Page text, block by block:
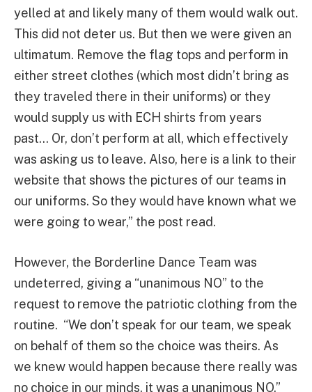
yelled at and likely many of them would walk out.
This did not deter us. But then we were given an
ultimatum. Remove the flag tops and perform in
either street clothes (which most didn’t bring as
they traveled there in their uniforms) or they
would supply us with ECH shirts from years
past… Or, don’t perform at all, which effectively
was asking us to leave. Also, here is a link to their
website that shows the pictures of our teams in
our uniforms. So they would have known what we
were going to wear,” the post read.
However, the Borderline Dance Team was
undeterred, giving a “unanimous NO” to the
request to remove the patriotic clothing from the
routine. “We don’t speak for our team, we speak
on behalf of them so the choice was theirs. As
we knew would happen because there really was
no choice in our minds, it was a unanimous NO,”